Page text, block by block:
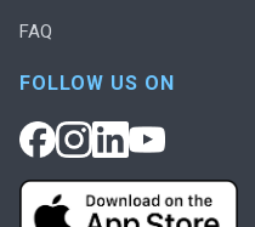
FAQ
FOLLOW US ON